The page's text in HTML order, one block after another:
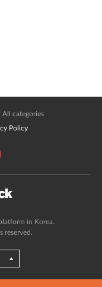
All categories
Policy
in Korea.
reserved.